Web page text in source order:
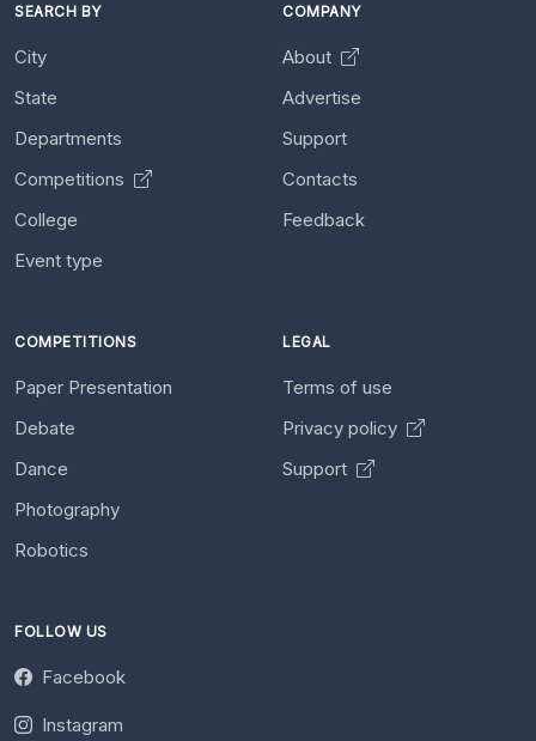
SEARCH BY
City
State
Departments
Competitions
College
Event type
COMPANY
About
Advertise
Support
Contacts
Feedback
COMPETITIONS
Paper Presentation
Debate
Dance
Photography
Robotics
LEGAL
Terms of use
Privacy policy
Support
FOLLOW US
Facebook
Instagram